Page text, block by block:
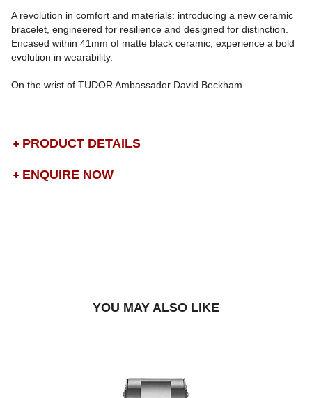
A revolution in comfort and materials: introducing a new ceramic
bracelet, engineered for resilience and designed for distinction.
Encased within 41mm of matte black ceramic, experience a bold
evolution in wearability.
On the wrist of TUDOR Ambassador David Beckham.
PRODUCT DETAILS
ENQUIRE NOW
YOU MAY ALSO LIKE